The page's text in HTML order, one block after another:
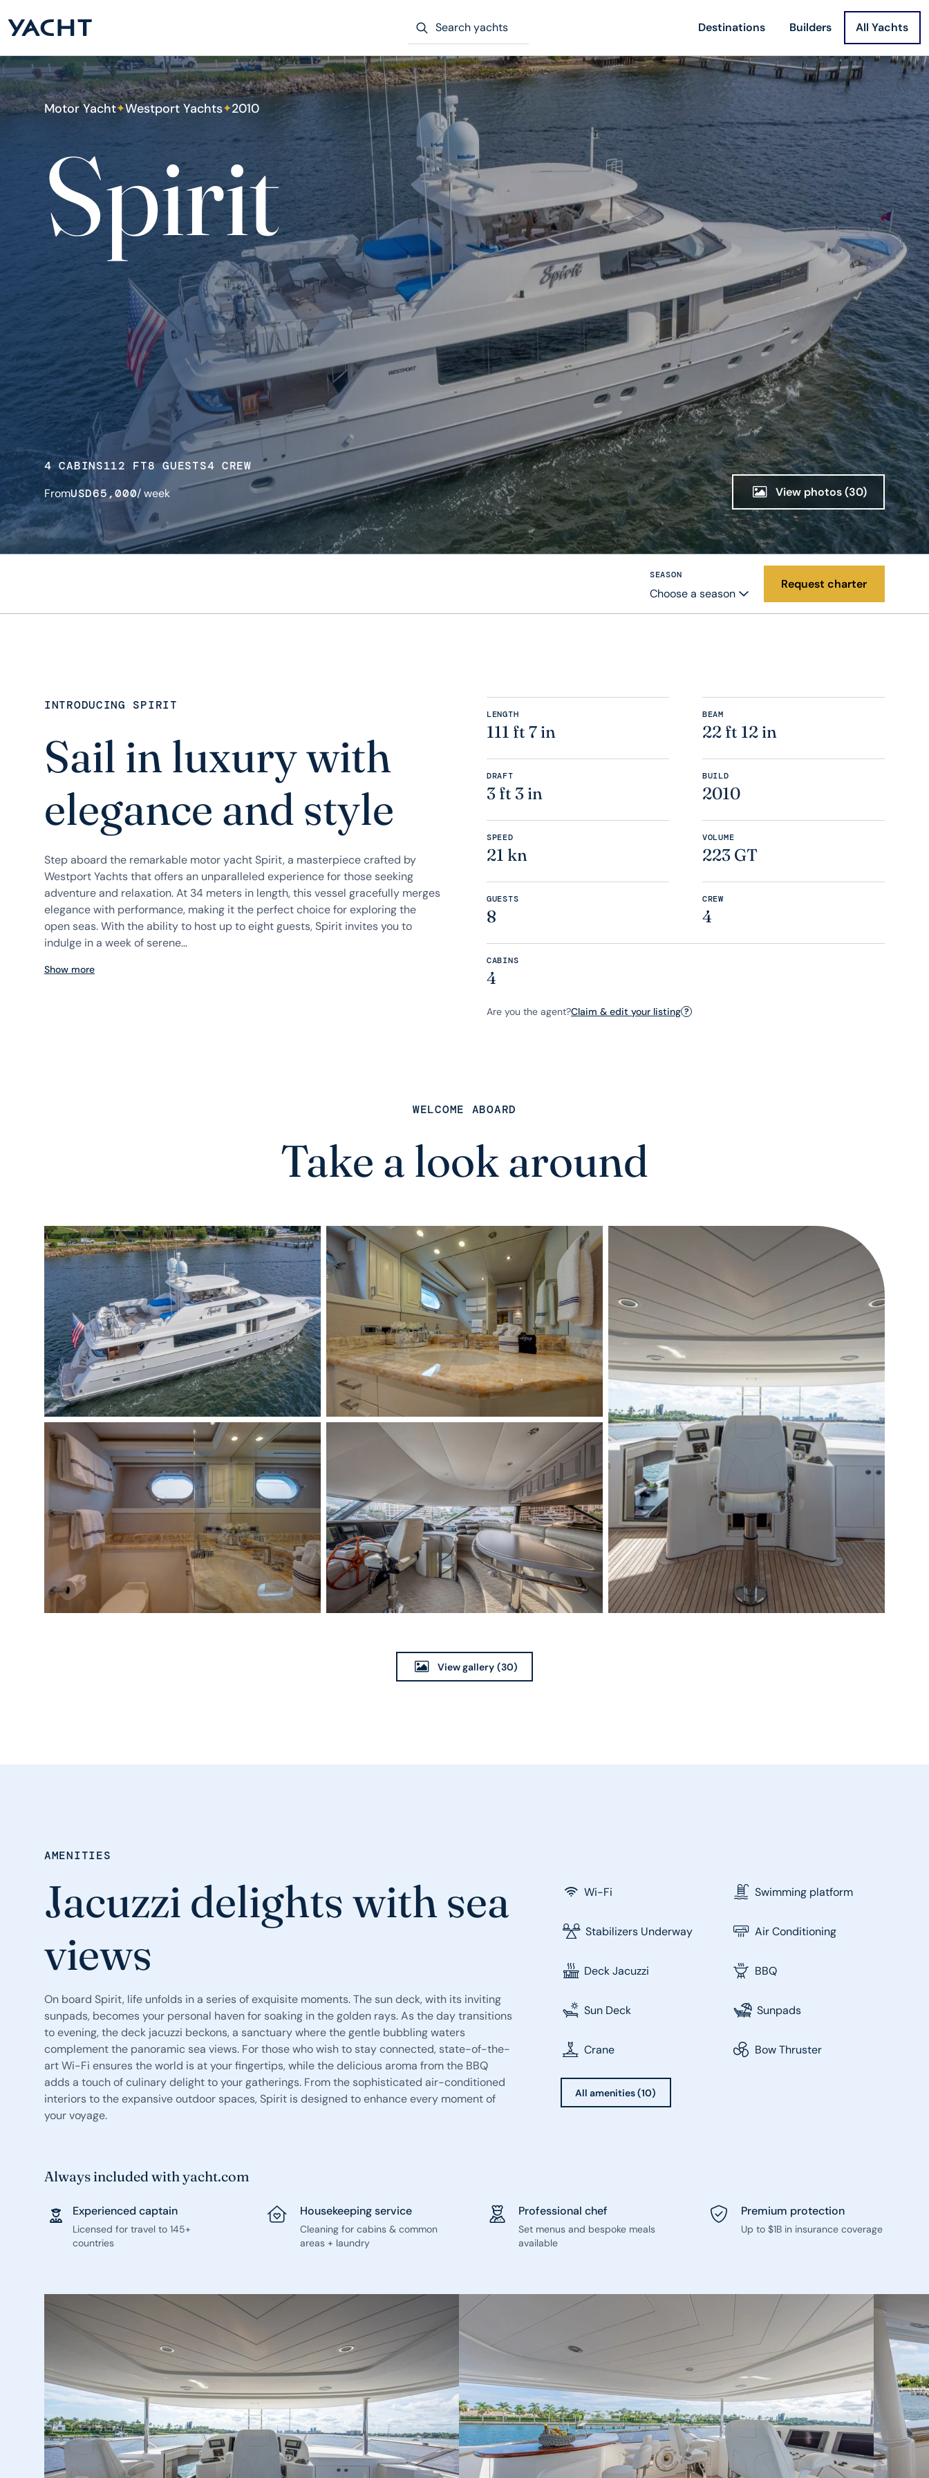
Destinations Builders All Yachts
Motor Yacht✦Westport Yachts✦2010
Spirit
4 CABINS112 FT8 GUESTS4 CREW
FromUSD65,000/ week View photos (30)
SEASON
Choose a season
Request charter
INTRODUCING SPIRIT
Sail in luxury with
elegance and style
Step aboard the remarkable motor yacht Spirit, a masterpiece crafted by
Westport Yachts that offers an unparalleled experience for those seeking
adventure and relaxation. At 34 meters in length, this vessel gracefully merges
elegance with performance, making it the perfect choice for exploring the
open seas. With the ability to host up to eight guests, Spirit invites you to
indulge in a week of serene...
Show more
LENGTH
111 ft 7 in
BEAM
22 ft 12 in
DRAFT
3 ft 3 in
BUILD
2010
SPEED
21 kn
VOLUME
223 GT
GUESTS
8
CREW
4
CABINS
4
Are you the agent?Claim & edit your listing ?
WELCOME ABOARD
Take a look around
View gallery (30)
AMENITIES
Jacuzzi delights with sea
views
On board Spirit, life unfolds in a series of exquisite moments. The sun deck, with its inviting
sunpads, becomes your personal haven for soaking in the golden rays. As the day transitions
to evening, the deck jacuzzi beckons, a sanctuary where the gentle bubbling waters
complement the panoramic sea views. For those who wish to stay connected, state-of-the-
art Wi-Fi ensures the world is at your fingertips, while the delicious aroma from the BBQ
adds a touch of culinary delight to your gatherings. From the sophisticated air-conditioned
interiors to the expansive outdoor spaces, Spirit is designed to enhance every moment of
your voyage.
Wi-Fi Swimming platform
Stabilizers Underway Air Conditioning
Deck Jacuzzi BBQ
Sun Deck Sunpads
Crane Bow Thruster
All amenities (10)
Always included with yacht.com
Experienced captain
Licensed for travel to 145+
countries
Housekeeping service
Cleaning for cabins & common
areas + laundry
Professional chef
Set menus and bespoke meals
available
Premium protection
Up to $1B in insurance coverage